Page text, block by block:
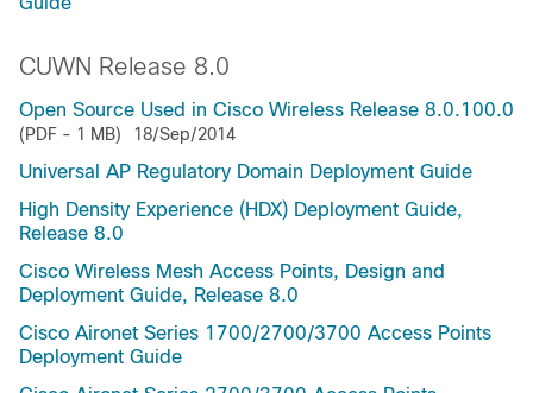
CUWN Release 8.0
Open Source Used in Cisco Wireless Release 8.0.100.0
(PDF - 1 MB) 18/Sep/2014
Universal AP Regulatory Domain Deployment Guide
High Density Experience (HDX) Deployment Guide,
Release 8.0
Cisco Wireless Mesh Access Points, Design and
Deployment Guide, Release 8.0
Cisco Aironet Series 1700/2700/3700 Access Points
Deployment Guide